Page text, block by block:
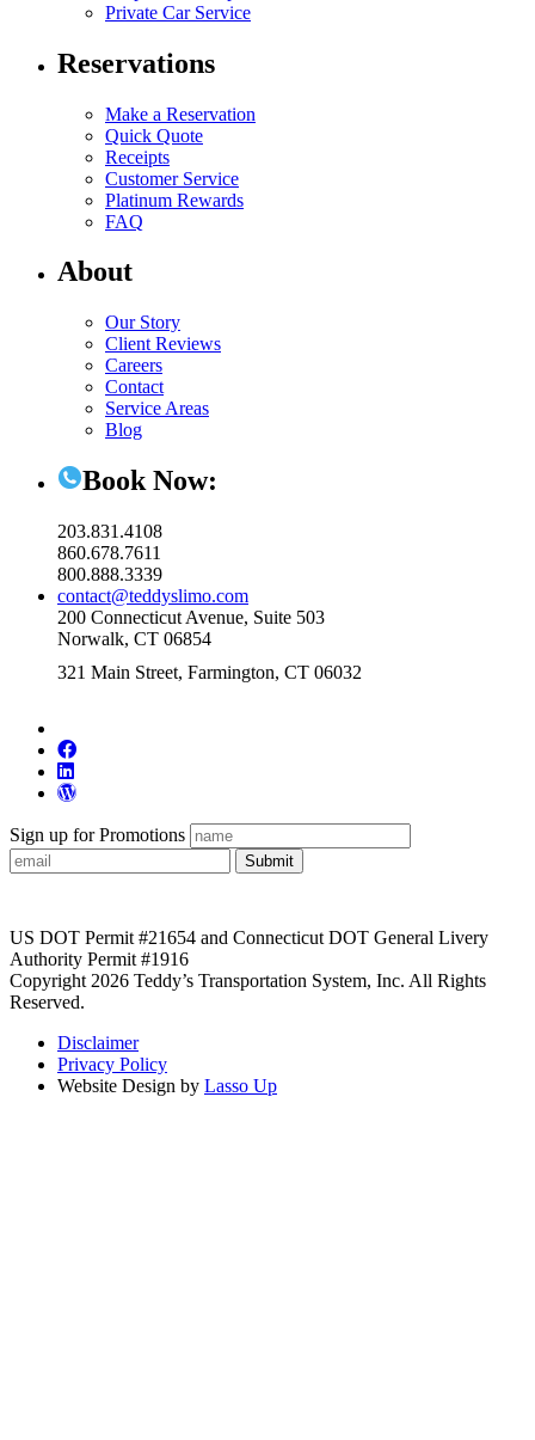
Private Car Service
Reservations
Make a Reservation
Quick Quote
Receipts
Customer Service
Platinum Rewards
FAQ
About
Our Story
Client Reviews
Careers
Contact
Service Areas
Blog
Book Now:
203.831.4108
860.678.7611
800.888.3339
contact@teddyslimo.com
200 Connecticut Avenue, Suite 503
Norwalk, CT 06854
321 Main Street, Farmington, CT 06032
Sign up for Promotions
Submit
US DOT Permit #21654 and Connecticut DOT General Livery
Authority Permit #1916
Copyright 2026 Teddy’s Transportation System, Inc. All Rights
Reserved.
Disclaimer
Privacy Policy
Website Design by Lasso Up